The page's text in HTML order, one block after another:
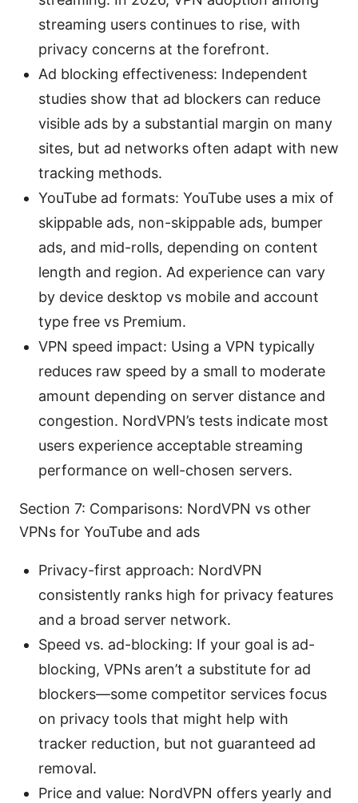
streaming users continues to rise, with
privacy concerns at the forefront.
Ad blocking effectiveness: Independent
studies show that ad blockers can reduce
visible ads by a substantial margin on many
sites, but ad networks often adapt with new
tracking methods.
YouTube ad formats: YouTube uses a mix of
skippable ads, non-skippable ads, bumper
ads, and mid-rolls, depending on content
length and region. Ad experience can vary
by device desktop vs mobile and account
type free vs Premium.
VPN speed impact: Using a VPN typically
reduces raw speed by a small to moderate
amount depending on server distance and
congestion. NordVPN’s tests indicate most
users experience acceptable streaming
performance on well-chosen servers.
Section 7: Comparisons: NordVPN vs other
VPNs for YouTube and ads
Privacy-first approach: NordVPN
consistently ranks high for privacy features
and a broad server network.
Speed vs. ad-blocking: If your goal is ad-
blocking, VPNs aren’t a substitute for ad
blockers—some competitor services focus
on privacy tools that might help with
tracker reduction, but not guaranteed ad
removal.
Price and value: NordVPN offers yearly and